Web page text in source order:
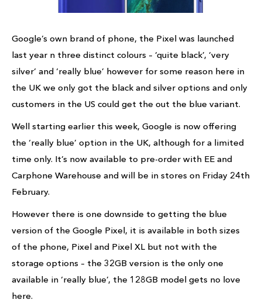
Google’s own brand of phone, the Pixel was launched
last year n three distinct colours – ‘quite black’, ‘very
silver’ and ‘really blue’ however for some reason here in
the UK we only got the black and silver options and only
customers in the US could get the out the blue variant.
Well starting earlier this week, Google is now offering
the ‘really blue’ option in the UK, although for a limited
time only. It’s now available to pre-order with EE and
Carphone Warehouse and will be in stores on Friday 24th
February.
However there is one downside to getting the blue
version of the Google Pixel, it is available in both sizes
of the phone, Pixel and Pixel XL but not with the
storage options – the 32GB version is the only one
available in ‘really blue’, the 128GB model gets no love
here.